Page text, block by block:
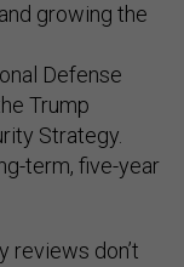
growing the
Defense
Trump
Strategy.
term, five-year
reviews don’t